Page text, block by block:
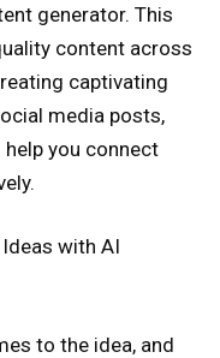
generator. This
content across
captivating
media posts,
help you connect
with AI
to the idea, and